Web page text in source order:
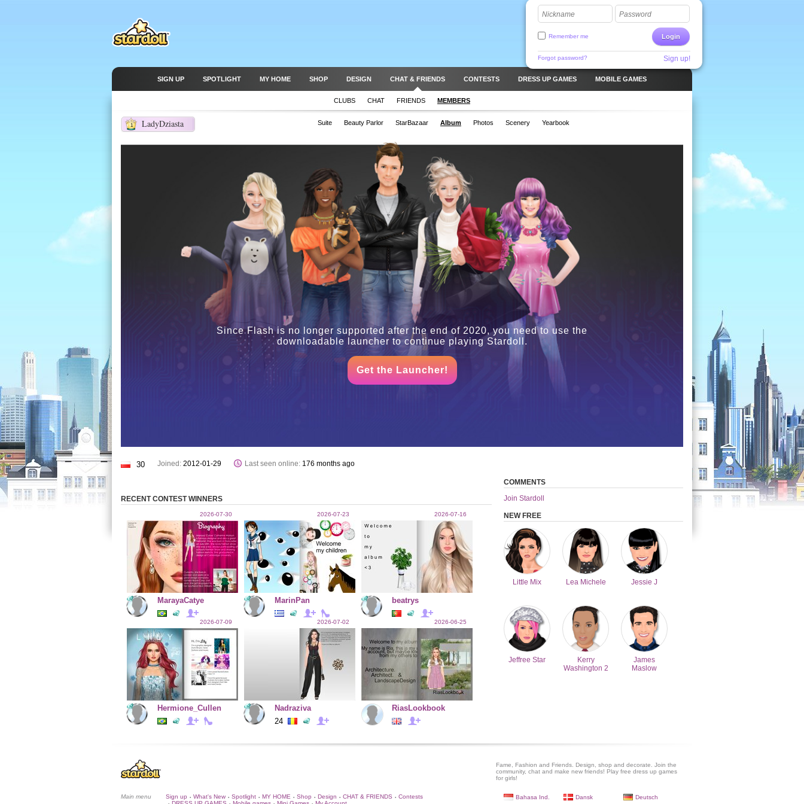
Nickname Password
Login
Remember me
Forgot password? Sign up!
SIGN UP SPOTLIGHT MY HOME SHOP DESIGN CHAT & FRIENDS CONTESTS DRESS UP GAMES MOBILE GAMES
CLUBS CHAT FRIENDS MEMBERS
LadyDziasta
1 Suite Beauty Parlor StarBazaar Album Photos Scenery Yearbook
Since Flash is no longer supported after the end of 2020, you need to use the
downloadable launcher to continue playing Stardoll.
Get the Launcher!
30 Joined: 2012-01-29 Last seen online: 176 months ago
RECENT CONTEST WINNERS
2026-07-30
MarayaCatye
2026-07-23
MarinPan
2026-07-16
beatrys
2026-07-09
Hermione_Cullen
2026-07-02
Nadraziva
24
2026-06-25
RiasLookbook
COMMENTS
Join Stardoll
NEW FREE
Little Mix Lea Michele Jessie J
Jeffree Star
Kerry
Washington 2
James
Maslow
Fame, Fashion and Friends. Design, shop and decorate. Join the
community, chat and make new friends! Play free dress up games
for girls!
Main menu Sign up • What's New • Spotlight • MY HOME • Shop • Design • CHAT & FRIENDS • Contests Bahasa Ind. Dansk
Deutsch